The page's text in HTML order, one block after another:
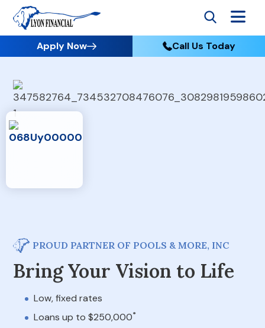
Apply Now Call Us Today
PROUD PARTNER OF POOLS & MORE, INC
Bring Your Vision to Life
Low, fixed rates
Loans up to $250,000*